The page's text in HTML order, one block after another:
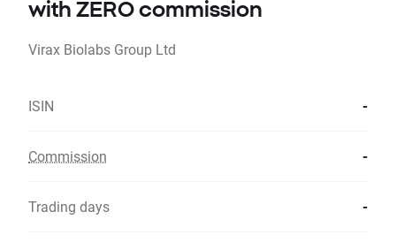
with ZERO commission
Virax Biolabs Group Ltd
ISIN -
Commission -
Trading days -